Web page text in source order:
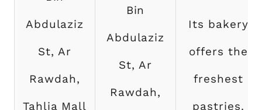
Abdulaziz
St, Ar
Rawdah,
Tahlia Mall
Bin
Abdulaziz
St, Ar
Rawdah,
Its bakery
offers the
freshest
pastries.